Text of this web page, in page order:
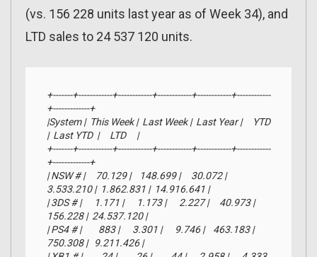
(vs. 156 228 units last year as of Week 34), and
LTD sales to 24 537 120 units.
+-------+------------+------------+------------+------------+------------
+-------------+
|System |  This Week |  Last Week |  Last Year |     YTD
|  Last YTD  |     LTD     |
+-------+------------+------------+------------+------------+------------
+-------------+
| NSW # |     70.129 |    148.699 |     30.072 |
3.533.210 |  1.862.831 |  14.916.641 |
| 3DS # |      1.171 |      1.173 |      2.227 |     40.973 |
156.228 |  24.537.120 |
| PS4 # |        883 |      3.301 |      9.746 |    463.183 |
750.308 |   9.211.426 |